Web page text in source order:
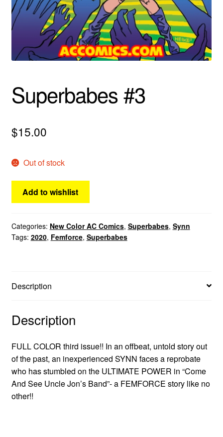
menu
Comedy
Science Fiction
Westerns
Superbabes #3
$15.00
Out of stock
Add to wishlist
Categories: New Color AC Comics, Superbabes, Synn
Tags: 2020, Femforce, Superbabes
Description
Description
FULL COLOR third issue!! In an offbeat, untold story out
of the past, an inexperienced SYNN faces a reprobate
who has stumbled on the ULTIMATE POWER in “Come
And See Uncle Jon’s Band”- a FEMFORCE story like no
other!!